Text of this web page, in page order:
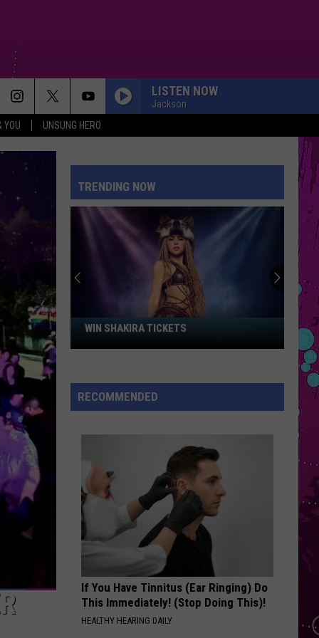
YOU UNSUNG HERO
LISTEN NOW
Jackson
Nicky
Youre
SUNROOF
Nicky Youre
Sunroof (Remixes) - EP
Rodrigo
DROP DEAD
Olivia Rodrigo
you seem pretty sad for a girl so in love
Ne-
Year of the Gentleman (Deluxe Edition)
PantheressFancy Some More?
VIEW ALL RECENTLY PLAYED SONGS
TRENDING NOW
WinWIN SHAKIRA TICKETS
RECOMMENDED
If You Have Tinnitus (Ear Ringing) Do
This Immediately! (Stop Doing This)!
HEALTHY HEARING DAILY